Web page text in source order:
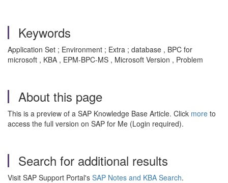
Keywords
Application Set ; Environment ; Extra ; database , BPC for
microsoft , KBA , EPM-BPC-MS , Microsoft Version , Problem
About this page
This is a preview of a SAP Knowledge Base Article. Click more to
access the full version on SAP for Me (Login required).
Search for additional results
Visit SAP Support Portal's SAP Notes and KBA Search.